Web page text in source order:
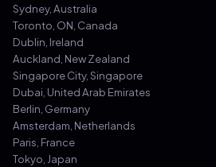
Sydney, Australia
Toronto, ON Canada
Dublin Ireland
Auckland New Zealand
Singapore City, Singapore
Dubai United Arab Emirates
Berlin Germany
Amsterdam Netherlands
Paris France
Tokyo Japan